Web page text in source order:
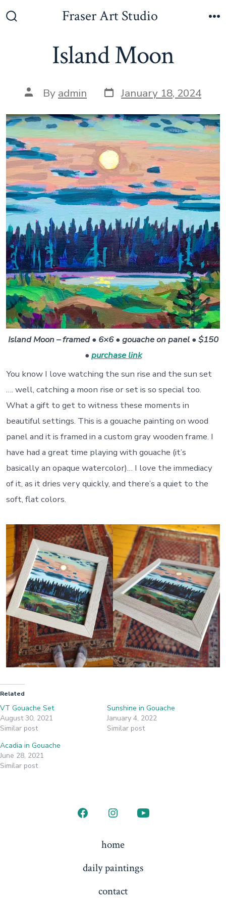
to
Fraser Art Studio
Island Moon
Post
author
By admin Post
date
January 18, 2024
Island Moon – framed • 6×6 • gouache on panel • $150
•purchase link
You know I love watching the sun rise and the sun set
…. well, catching a moon rise or set is so special too.
What a gift to get to witness these moments in
beautiful settings. This is a gouache painting on wood
panel and it is framed in a custom gray wooden frame. I
have had a great time playing with gouache (it’s
basically an opaque watercolor)… I love the immediacy
of it, as it dries very quickly, and there’s a quiet to the
soft, flat colors.
Related
VT Gouache Set
August 30, 2021
Similar post
Sunshine in Gouache
January 4, 2022
Similar post
Acadia in Gouache
June 28, 2021
Similar post
Open
a
Open
in
a
tab
Open
a
home
daily paintings
contact